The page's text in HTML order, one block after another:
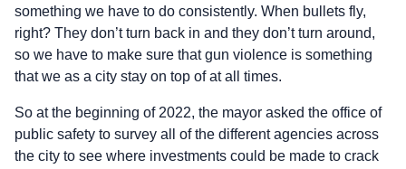
something we have to do consistently. When bullets fly,
right? They don’t turn back in and they don’t turn around,
so we have to make sure that gun violence is something
that we as a city stay on top of at all times.
So at the beginning of 2022, the mayor asked the office of
public safety to survey all of the different agencies across
the city to see where investments could be made to crack